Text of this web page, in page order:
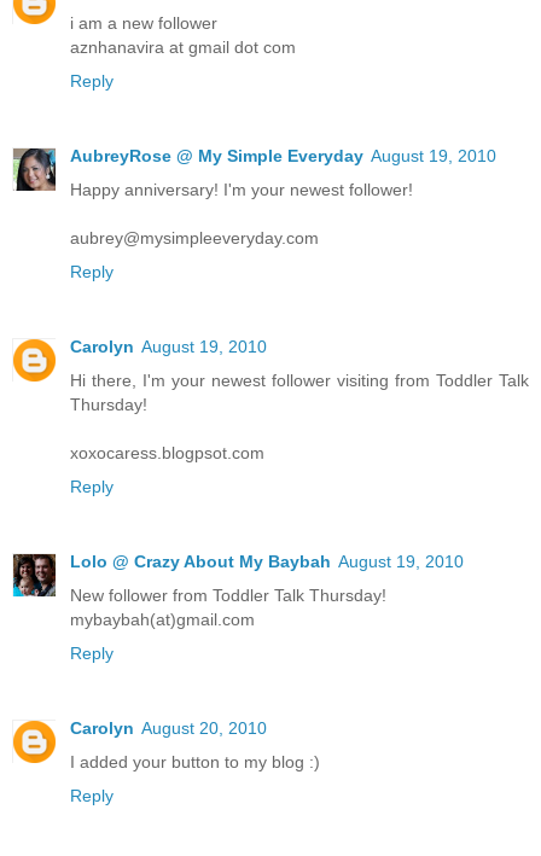
i am a new follower
aznhanavira at gmail dot com
Reply
AubreyRose @ My Simple Everyday August 19, 2010
Happy anniversary! I'm your newest follower!
aubrey@mysimpleeveryday.com
Reply
Carolyn August 19, 2010
Hi there, I'm your newest follower visiting from Toddler Talk
Thursday!
xoxocaress.blogpsot.com
Reply
Lolo @ Crazy About My Baybah August 19, 2010
New follower from Toddler Talk Thursday!
mybaybah(at)gmail.com
Reply
Carolyn August 20, 2010
I added your button to my blog :)
Reply